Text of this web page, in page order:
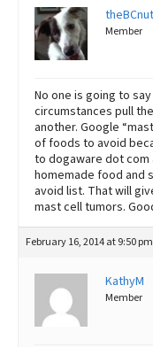
theBCnut
Member
No one is going to
circumstances pull
another. Google
of foods to avoid
to dogaware dot
homemade food and
avoid list. That will
mast cell tumors.
February 16, 2014 at 9:50 pm
KathyM
Member